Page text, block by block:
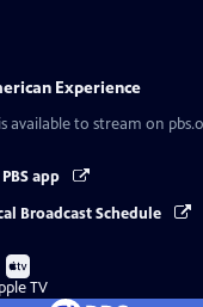
Experience
is available to stream on
app
Broadcast Schedule
Buy
onTV